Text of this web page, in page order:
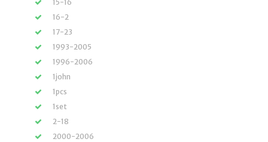
15-16
16-2
17-23
1993-2005
1996-2006
1john
1pcs
1set
2-18
2000-2006